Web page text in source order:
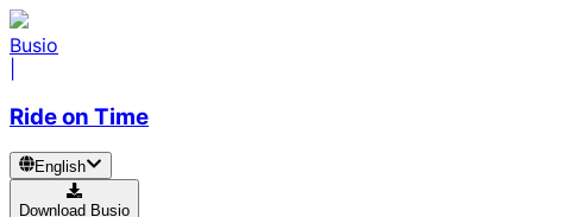
Busio
Ride on Time
English
Download Busio